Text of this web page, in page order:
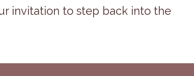
invitation to step back into the